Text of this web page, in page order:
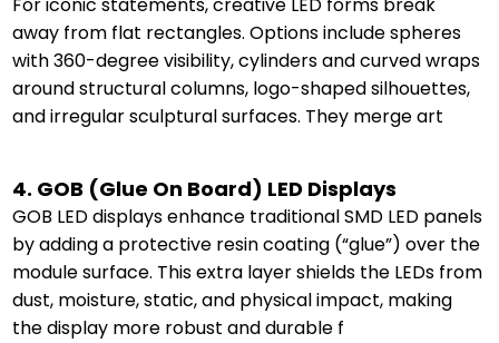
For iconic statements, creative LED forms break
away from flat rectangles. Options include spheres
with 360-degree visibility, cylinders and curved wraps
around structural columns, logo-shaped silhouettes,
and irregular sculptural surfaces. They merge art
4. GOB (Glue On Board) LED Displays
GOB LED displays enhance traditional SMD LED panels
by adding a protective resin coating (“glue”) over the
module surface. This extra layer shields the LEDs from
dust, moisture, static, and physical impact, making
the display more robust and durable f